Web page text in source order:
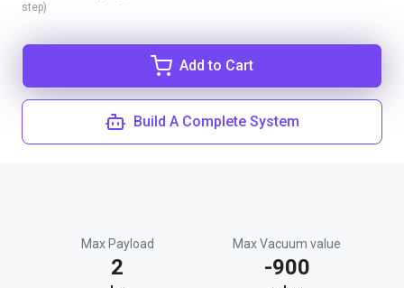
step)
Add to Cart
Build A Complete System
Max Payload
2
Max Vacuum value
-900